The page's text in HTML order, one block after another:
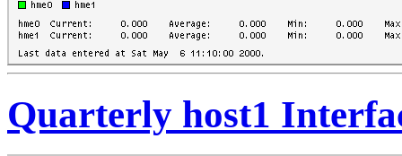
Quarterly host1